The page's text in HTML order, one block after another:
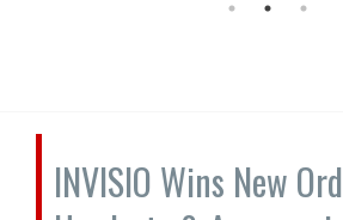
INVISIO Wins New